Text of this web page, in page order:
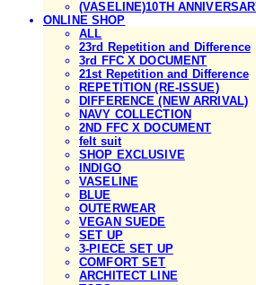
(VASELINE)10TH
ONLINE SHOP
ALL
23rd Repetition and Difference
3rd FFC X DOCUMENT
21st Repetition and Difference
REPETITION (RE-ISSUE)
DIFFERENCE (NEW ARRIVAL)
NAVY COLLECTION
2ND FFC X DOCUMENT
felt suit
SHOP EXCLUSIVE
INDIGO
VASELINE
BLUE
OUTERWEAR
VEGAN SUEDE
SET UP
3-PIECE SET UP
COMFORT SET
ARCHITECT LINE